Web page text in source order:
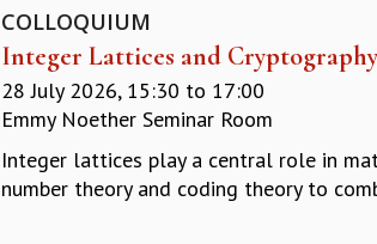
COLLOQUIUM
Integer Lattices and
28 July 2026, 15:30 to 17:00
Emmy Noether Seminar Room
Integer lattices play a central role in
number theory and coding theory to